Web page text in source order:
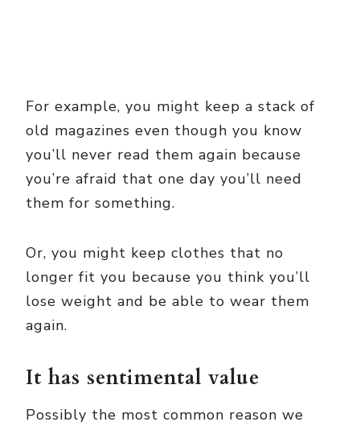
For example, you might keep a stack of
old magazines even though you know
you’ll never read them again because
you’re afraid that one day you’ll need
them for something.
Or, you might keep clothes that no
longer fit you because you think you’ll
lose weight and be able to wear them
again.
It has sentimental value
Possibly the most common reason we